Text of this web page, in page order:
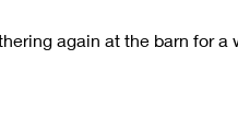
again at the barn for